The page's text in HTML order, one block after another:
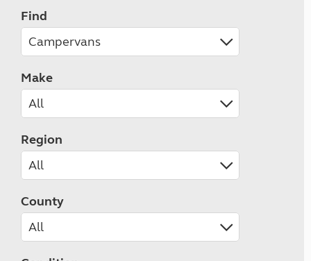
Find
Make
Region
County